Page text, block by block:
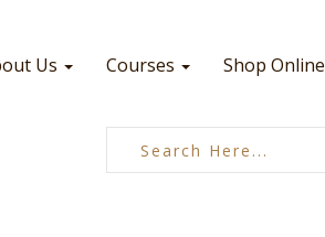
Us Courses Shop Online